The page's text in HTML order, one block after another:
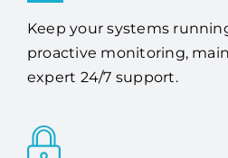
Always-On IT
Keep your systems